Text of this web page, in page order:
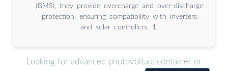
(BMS), they provide overcharge and over-discharge
protection, ensuring compatibility with inverters
and solar controllers. 1.
Looking for advanced photovoltaic container or